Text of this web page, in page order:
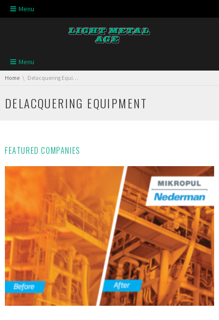
Skip navigation
Menu
Skip navigation
Menu
You are here:
Home Delacquering Equipment
DELACQUERING EQUIPMENT
FEATURED COMPANIES